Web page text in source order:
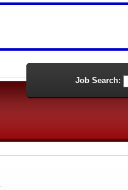
Job Search: